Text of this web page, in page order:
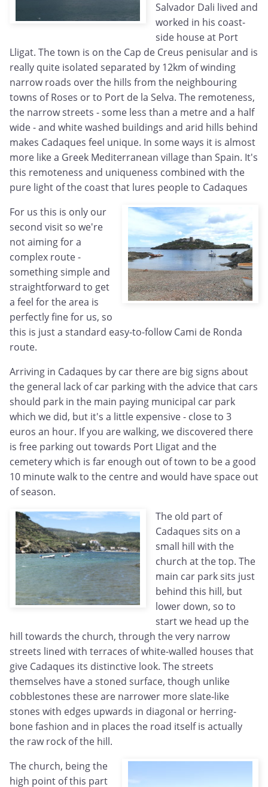
Salvador Dali lived and
worked in his coast-
side house at Port
Lligat. The town is on the Cap de Creus penisular and is
really quite isolated separated by 12km of winding
narrow roads over the hills from the neighbouring
towns of Roses or to Port de la Selva. The remoteness,
the narrow streets - some less than a metre and a half
wide - and white washed buildings and arid hills behind
makes Cadaques feel unique. In some ways it is almost
more like a Greek Mediterranean village than Spain. It's
this remoteness and uniqueness combined with the
pure light of the coast that lures people to Cadaques
For us this is only our
second visit so we're
not aiming for a
complex route -
something simple and
straightforward to get
a feel for the area is
perfectly fine for us, so
this is just a standard easy-to-follow Cami de Ronda
route.
Arriving in Cadaques by car there are big signs about
the general lack of car parking with the advice that cars
should park in the main paying municipal car park
which we did, but it's a little expensive - close to 3
euros an hour. If you are walking, we discovered there
is free parking out towards Port Lligat and the
cemetery which is far enough out of town to be a good
10 minute walk to the centre and would have space out
of season.
The old part of
Cadaques sits on a
small hill with the
church at the top. The
main car park sits just
behind this hill, but
lower down, so to
start we head up the
hill towards the church, through the very narrow
streets lined with terraces of white-walled houses that
give Cadaques its distinctive look. The streets
themselves have a stoned surface, though unlike
cobblestones these are narrower more slate-like
stones with edges upwards in diagonal or herring-
bone fashion and in places the road itself is actually
the raw rock of the hill.
The church, being the
high point of this part